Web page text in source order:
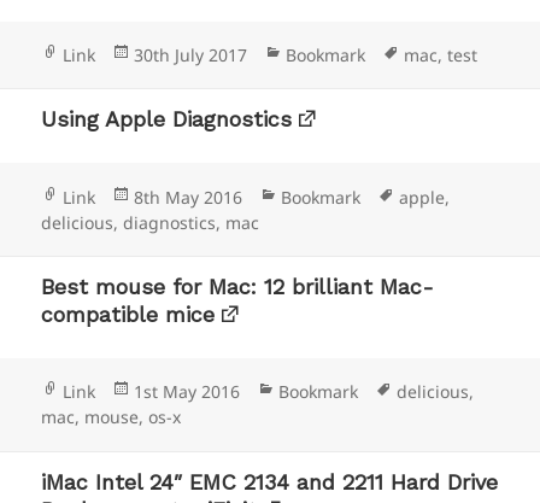
Format
Link
Posted
30th July 2017 Categories
Bookmark Tags
mac,test
Using Apple Diagnostics
Format
Link
Posted
on
8th May 2016 Categories
Bookmark Tags
apple,
delicious,diagnostics, mac
Best mouse for Mac: 12 brilliant Mac-
compatible mice
Format
Link
Posted
on
1st May 2016 Categories
Bookmark Tags
delicious,
mac, mouse,os-x
iMac Intel 24″ EMC 2134 and 2211 Hard Drive